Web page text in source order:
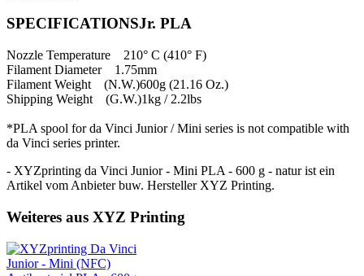
SPECIFICATIONSJr. PLA
Nozzle Temperature 210° C (410° F)
Filament Diameter 1.75mm
Filament Weight (N.W.)600g (21.16 Oz.)
Shipping Weight (G.W.)1kg / 2.2lbs
*PLA spool for da Vinci Junior / Mini series is not compatible with
da Vinci series printer.
- XYZprinting da Vinci Junior - Mini PLA - 600 g - natur ist ein
Artikel vom Anbieter buw. Hersteller XYZ Printing.
Weiteres aus XYZ Printing